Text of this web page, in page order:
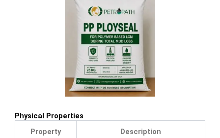
Physical Properties
Property
Description